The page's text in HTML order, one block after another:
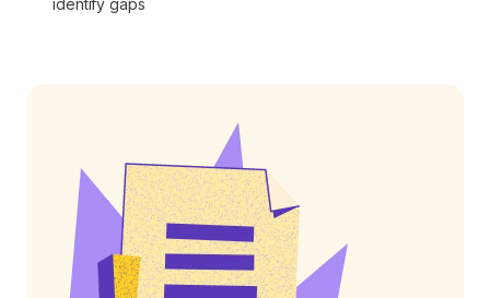
identify gaps